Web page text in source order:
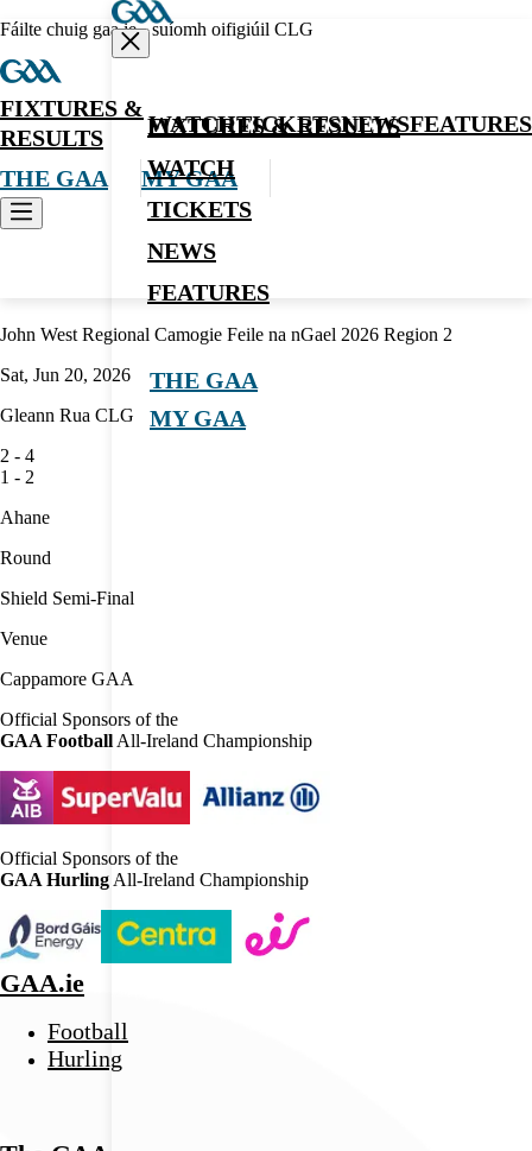
Fáilte chuig gaa.ie - suíomh oifigiúil CLG
FIXTURES &
RESULTS
WATCHTICKETSNEWSFEATURES
THE GAA MY GAA
FIXTURES & RESULTS
WATCH
TICKETS
NEWS
FEATURES
THE GAA
MY GAA
John West Regional Camogie Feile na nGael 2026 Region 2
Sat, Jun 20, 2026
Gleann Rua CLG
2 - 4
1 - 2
Ahane
Round
Shield Semi-Final
Venue
Cappamore GAA
Official Sponsors of the
GAA Football All-Ireland Championship
Official Sponsors of the
GAA Hurling All-Ireland Championship
GAA.ie
Football
Hurling